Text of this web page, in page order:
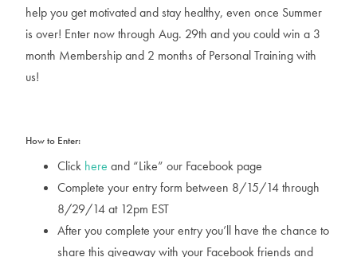
help you get motivated and stay healthy, even once Summer
is over! Enter now through Aug. 29th and you could win a 3
month Membership and 2 months of Personal Training with
us!
How to Enter:
Click here and “Like” our Facebook page
Complete your entry form between 8/15/14 through
8/29/14 at 12pm EST
After you complete your entry you’ll have the chance to
share this giveaway with your Facebook friends and